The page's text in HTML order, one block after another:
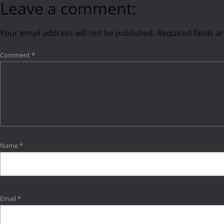
Leave a comment:
Your email address will not be published. Required fields
Comment*
Name*
Email *